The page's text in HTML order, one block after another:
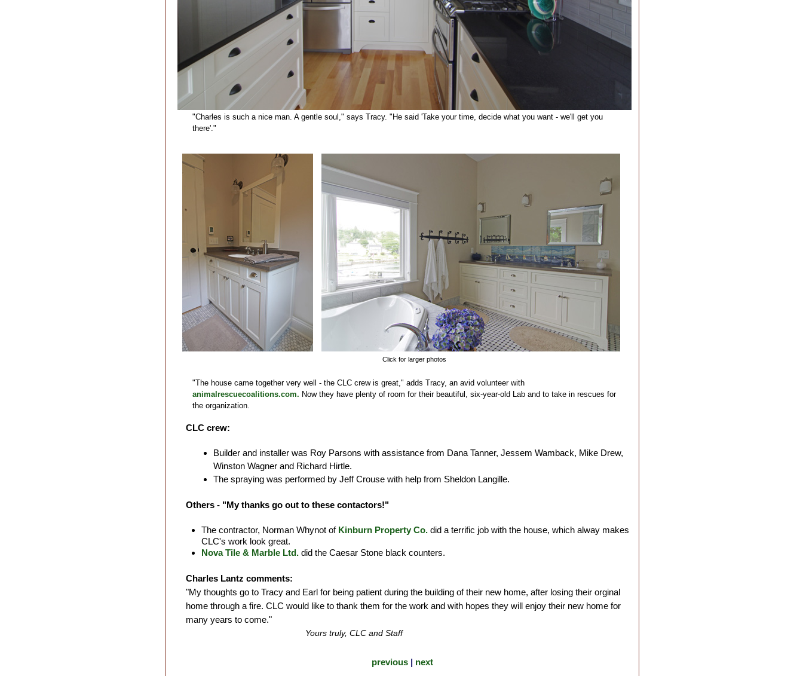
"Charles is such a nice man. A gentle soul," says Tracy. "He said 'Take your time, decide what you want - we'll get you
there'."
Click for larger photos
"The house came together very well - the CLC crew is great," adds Tracy, an avid volunteer with
animalrescuecoalitions.com. Now they have plenty of room for their beautiful, six-year-old Lab and to take in rescues for
the organization.
CLC crew:
Builder and installer was Roy Parsons with assistance from Dana Tanner, Jessem Wamback, Mike Drew,
Winston Wagner and Richard Hirtle.
The spraying was performed by Jeff Crouse with help from Sheldon Langille.
Others - "My thanks go out to these contactors!"
The contractor, Norman Whynot of Kinburn Property Co. did a terrific job with the house, which alway makes
CLC's work look great.
Nova Tile & Marble Ltd. did the Caesar Stone black counters.
Charles Lantz comments:
"My thoughts go to Tracy and Earl for being patient during the building of their new home, after losing their orginal
home through a fire. CLC would like to thank them for the work and with hopes they will enjoy their new home for
many years to come."
Yours truly, CLC and Staff
previous | next